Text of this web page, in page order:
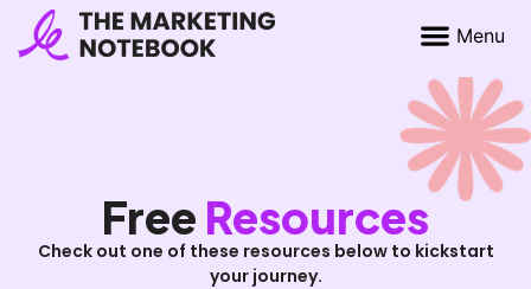
Free Resources
Check out one of these resources below to kickstart
your journey.